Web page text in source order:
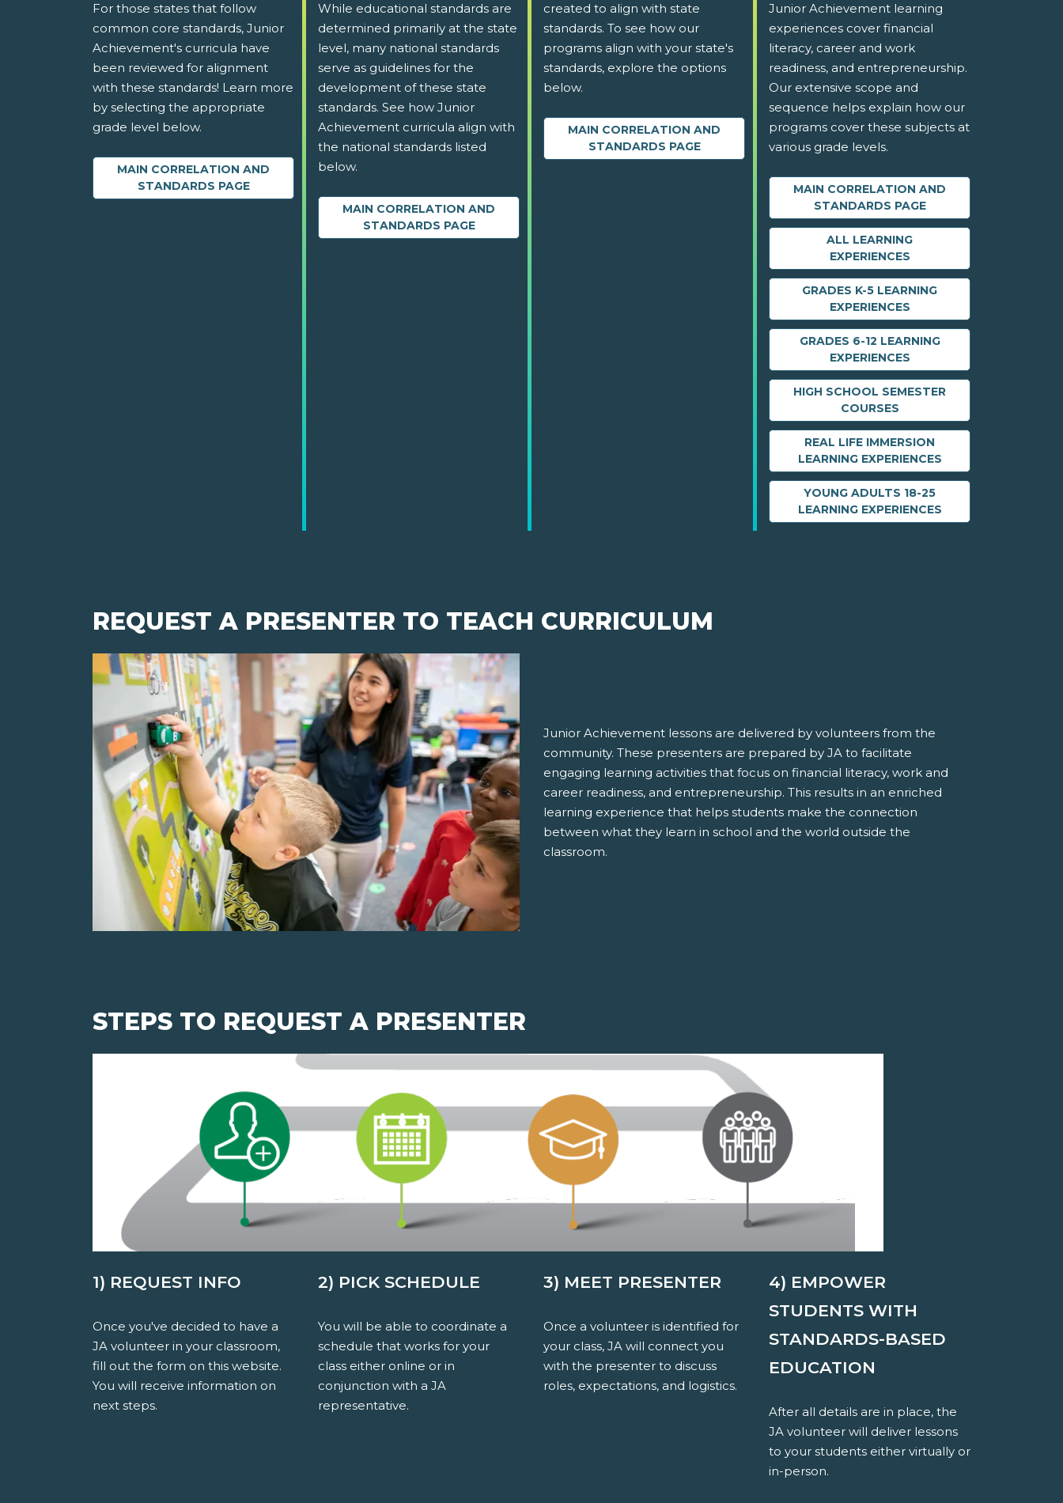
For those states that follow
common core standards, Junior
Achievement's curricula have
been reviewed for alignment
with these standards! Learn more
by selecting the appropriate
grade level below.
MAIN CORRELATION AND
STANDARDS PAGE
While educational standards are
determined primarily at the state
level, many national standards
serve as guidelines for the
development of these state
standards. See how Junior
Achievement curricula align with
the national standards listed
below.
MAIN CORRELATION AND
STANDARDS PAGE
created to align with state
standards. To see how our
programs align with your state's
standards, explore the options
below.
MAIN CORRELATION AND
STANDARDS PAGE
Junior Achievement learning
experiences cover financial
literacy, career and work
readiness, and entrepreneurship.
Our extensive scope and
sequence helps explain how our
programs cover these subjects at
various grade levels.
MAIN CORRELATION AND
STANDARDS PAGE
ALL LEARNING
EXPERIENCES
GRADES K-5 LEARNING
EXPERIENCES
GRADES 6-12 LEARNING
EXPERIENCES
HIGH SCHOOL SEMESTER
COURSES
REAL LIFE IMMERSION
LEARNING EXPERIENCES
YOUNG ADULTS 18-25
LEARNING EXPERIENCES
REQUEST A PRESENTER TO TEACH CURRICULUM
Junior Achievement lessons are delivered by volunteers from the
community. These presenters are prepared by JA to facilitate
engaging learning activities that focus on financial literacy, work and
career readiness, and entrepreneurship. This results in an enriched
learning experience that helps students make the connection
between what they learn in school and the world outside the
classroom.
STEPS TO REQUEST A PRESENTER
1) REQUEST INFO
Once you've decided to have a
JA volunteer in your classroom,
fill out the form on this website.
You will receive information on
next steps.
2) PICK SCHEDULE
You will be able to coordinate a
schedule that works for your
class either online or in
conjunction with a JA
representative.
3) MEET PRESENTER
Once a volunteer is identified for
your class, JA will connect you
with the presenter to discuss
roles, expectations, and logistics.
4) EMPOWER
STUDENTS WITH
STANDARDS-BASED
EDUCATION
After all details are in place, the
JA volunteer will deliver lessons
to your students either virtually or
in-person.